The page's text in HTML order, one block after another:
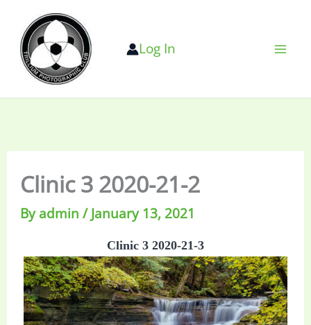
content
Log In
Clinic 3 2020-21-2
Byadmin/January 13, 2021
Clinic 3 2020-21-3